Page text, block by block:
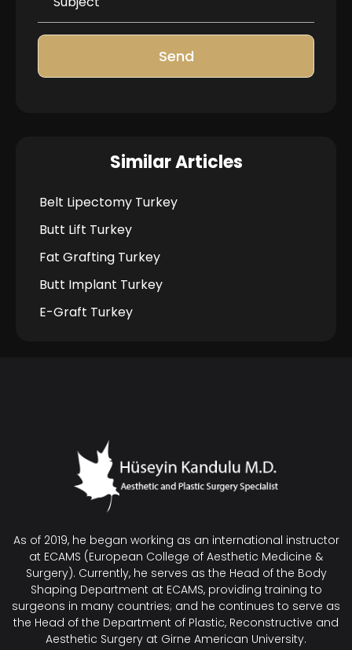
Send
Similar Articles
Belt Lipectomy Turkey
Butt Lift Turkey
Fat Grafting Turkey
Butt Implant Turkey
E-Graft Turkey
As of 2019, he began working as an international instructor
at ECAMS (European College of Aesthetic Medicine &
Surgery). Currently, he serves as the Head of the Body
Shaping Department at ECAMS, providing training to
surgeons in many countries; and he continues to serve as
the Head of the Department of Plastic, Reconstructive and
Aesthetic Surgery at Girne American University.